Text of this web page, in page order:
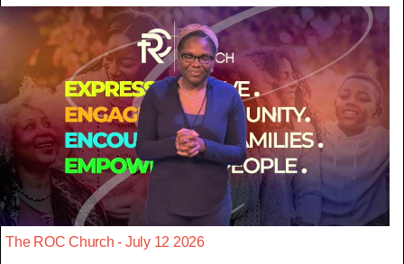
The ROC Church - July 12 2026